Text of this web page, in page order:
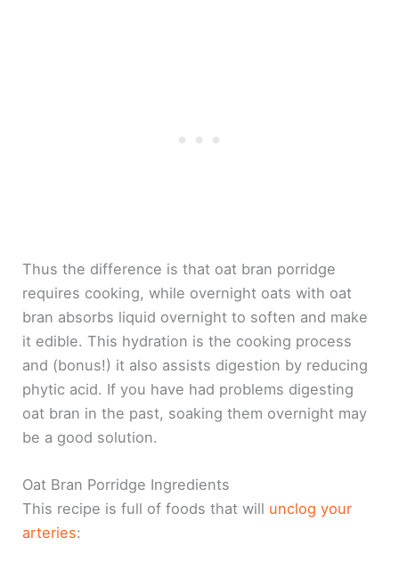
Thus the difference is that oat bran porridge
requires cooking, while overnight oats with oat
bran absorbs liquid overnight to soften and make
it edible. This hydration is the cooking process
and (bonus!) it also assists digestion by reducing
phytic acid. If you have had problems digesting
oat bran in the past, soaking them overnight may
be a good solution.
Oat Bran Porridge Ingredients
This recipe is full of foods that will unclog your
arteries: